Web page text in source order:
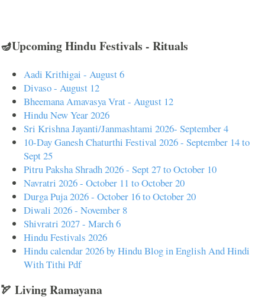
🪔Upcoming Hindu Festivals - Rituals
Aadi Krithigai - August 6
Divaso - August 12
Bheemana Amavasya Vrat - August 12
Hindu New Year 2026
Sri Krishna Jayanti/Janmashtami 2026- September 4
10-Day Ganesh Chaturthi Festival 2026 - September 14 to
Sept 25
Pitru Paksha Shradh 2026 - Sept 27 to October 10
Navratri 2026 - October 11 to October 20
Durga Puja 2026 - October 16 to October 20
Diwali 2026 - November 8
Shivratri 2027 - March 6
Hindu Festivals 2026
Hindu calendar 2026 by Hindu Blog in English And Hindi
With Tithi Pdf
🏹 Living Ramayana